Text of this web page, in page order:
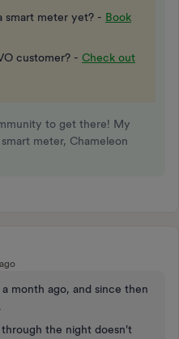
smart meter yet? - Book
customer? - Check out
to get there! My
meter, Chameleon
month ago, and since then
the night doesn't